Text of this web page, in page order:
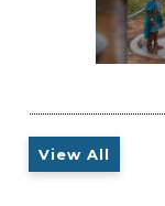
View All